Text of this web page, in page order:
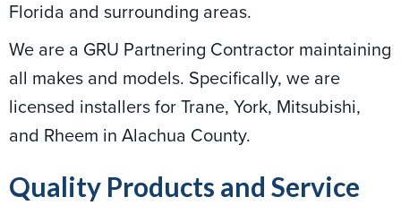
Florida and surrounding areas.
We are a GRU Partnering Contractor maintaining
all makes and models. Specifically, we are
licensed installers for Trane, York, Mitsubishi,
and Rheem in Alachua County.
Quality Products and Service